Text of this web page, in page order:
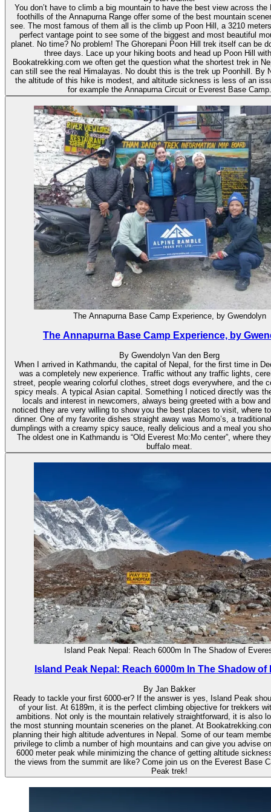
You don’t have to climb a big mountain to have the best view across the
foothills of the Annapurna Range offer some of the best mountain
see. The most famous of them all is the climb up Poon Hill, a 3210 meters
perfect vantage point to see some of the biggest and most beautiful
planet. No time? No problem! The Ghorepani Poon Hill trek itself can be
three days. Lace up your hiking boots and head up Poon Hill
Bookatrekking.com we often get the question what the shortest trek in
can still see the real Himalayas. No doubt this is the trek up Poonhill. By
the altitude of this hike is modest, and altitude sickness is less of an
for example the Annapurna Circuit or Everest Base Camp.
The Annapurna Base Camp Experience, by Gwendolyn
The Annapurna Base Camp Experience, by
By Gwendolyn Van den Berg
When I arrived in Kathmandu, the capital of Nepal, for the first time in
was a completely new experience. Traffic without any traffic lights,
street, people wearing colorful clothes, street dogs everywhere, and the
spicy meals. A typical Asian capital. Something I noticed directly was
locals and interest in newcomers, always being greeted with a bow and
noticed they are very willing to show you the best places to visit, where
dinner. One of my favorite dishes straight away was Momo’s, a
dumplings with a creamy spicy sauce, really delicious and a meal you
The oldest one in Kathmandu is “Old Everest Mo:Mo center”, where
buffalo meat.
Island Peak Nepal: Reach 6000m In The Shadow of
Island Peak Nepal: Reach 6000m In The Shadow of
By Jan Bakker
Ready to tackle your first 6000-er? If the answer is yes, Island Peak
of your list. At 6189m, it is the perfect climbing objective for trekkers
ambitions. Not only is the mountain relatively straightforward, it is also
the most stunning mountain sceneries on the planet. At
planning their high altitude adventures in Nepal. Some of our team
privilege to climb a number of high mountains and can give you advise
6000 meter peak while minimizing the chance of getting altitude
the views from the summit are like? Come join us on the Everest Base
Peak trek!